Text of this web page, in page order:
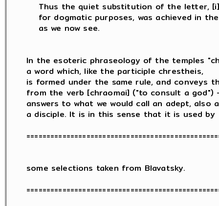
Thus the quiet substitution of the letter,
for dogmatic purposes, was achieved in
    as we now see.
In the esoteric phraseology of the temples
a word which, like the participle chrestheis,
is formed under the same rule, and conveys
from the verb [chraomai] ("to consult a god")
answers to what we would call an adept, also
a disciple. It is in this sense that it is used by
some selections taken from Blavatsky.